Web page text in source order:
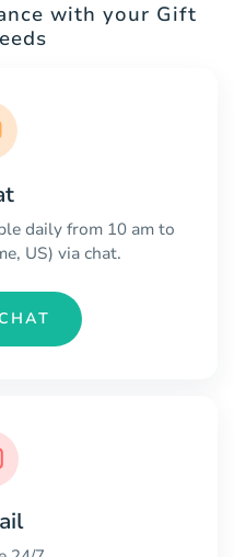
with your Gift
daily from 10 am to
US) via chat.